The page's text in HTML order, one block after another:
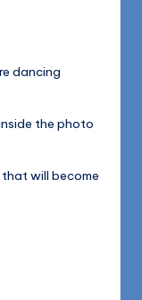
dancing
the photo
will become